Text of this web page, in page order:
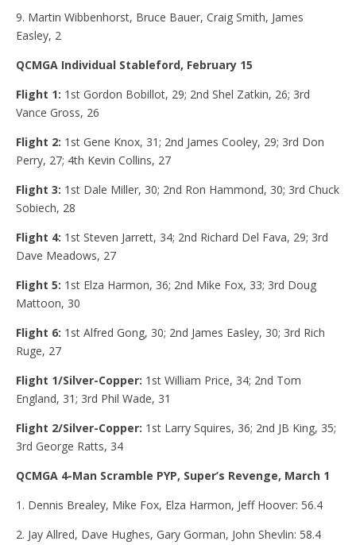
9. Martin Wibbenhorst, Bruce Bauer, Craig Smith, James
Easley, 2
QCMGA Individual Stableford, February 15
Flight 1: 1st Gordon Bobillot, 29; 2nd Shel Zatkin, 26; 3rd
Vance Gross, 26
Flight 2: 1st Gene Knox, 31; 2nd James Cooley, 29; 3rd Don
Perry, 27; 4th Kevin Collins, 27
Flight 3: 1st Dale Miller, 30; 2nd Ron Hammond, 30; 3rd Chuck
Sobiech, 28
Flight 4: 1st Steven Jarrett, 34; 2nd Richard Del Fava, 29; 3rd
Dave Meadows, 27
Flight 5: 1st Elza Harmon, 36; 2nd Mike Fox, 33; 3rd Doug
Mattoon, 30
Flight 6: 1st Alfred Gong, 30; 2nd James Easley, 30; 3rd Rich
Ruge, 27
Flight 1/Silver-Copper: 1st William Price, 34; 2nd Tom
England, 31; 3rd Phil Wade, 31
Flight 2/Silver-Copper: 1st Larry Squires, 36; 2nd JB King, 35;
3rd George Ratts, 34
QCMGA 4-Man Scramble PYP, Super’s Revenge, March 1
1. Dennis Brealey, Mike Fox, Elza Harmon, Jeff Hoover: 56.4
2. Jay Allred, Dave Hughes, Gary Gorman, John Shevlin: 58.4